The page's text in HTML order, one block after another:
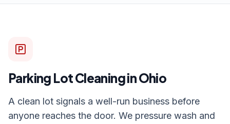
Parking Lot Cleaningin Ohio
A clean lot signals a well-run business before
anyone reaches the door. We pressure wash and